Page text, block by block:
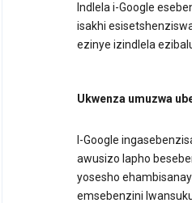
Indlela i-Google
isakhi
ezinye izindlela
Ukwenza umuzwa
I-Google
awusizo lapho
yosesho
emsebenzini